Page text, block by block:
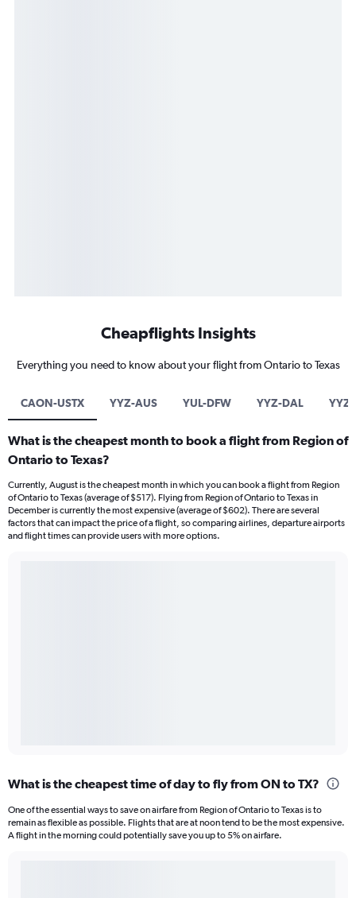
Cheapflights Insights
Everything you need to know about your flight from Ontario to Texas
CAON-USTX YYZ-AUS YUL-DFW YYZ-DAL
What is the cheapest month to book a flight from Region of
Ontario to Texas?
Currently, August is the cheapest month in which you can book a flight from Region
of Ontario to Texas (average of $517). Flying from Region of Ontario to Texas in
December is currently the most expensive (average of $602). There are several
factors that can impact the price of a flight, so comparing airlines, departure airports
and flight times can provide users with more options.
What is the cheapest time of day to fly from ON to TX?
One of the essential ways to save on airfare from Region of Ontario to Texas is to
remain as flexible as possible. Flights that are at noon tend to be the most expensive.
A flight in the morning could potentially save you up to 5% on airfare.